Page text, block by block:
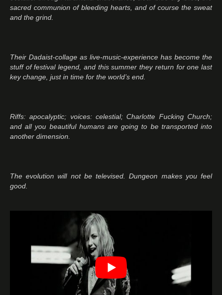
sacred communion of bleeding hearts, and of course the sweat
and the grind.
Their Dadaist-collage as live-music-experience has become the
stuff of festival legend, and this summer they return for one last
key change, just in time for the world’s end.
Riffs: apocalyptic; voices: celestial; Charlotte Fucking Church;
and all you beautiful humans are going to be transported into
another dimension.
The evolution will not be televised. Dungeon makes you feel
good.